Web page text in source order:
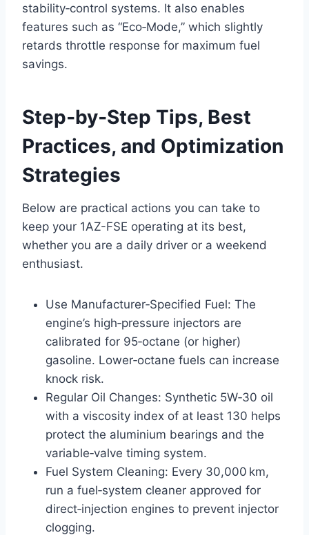
stability‑control systems. It also enables
features such as “Eco‑Mode,” which slightly
retards throttle response for maximum fuel
savings.
Step‑by‑Step Tips, Best
Practices, and Optimization
Strategies
Below are practical actions you can take to
keep your 1AZ-FSE operating at its best,
whether you are a daily driver or a weekend
enthusiast.
Use Manufacturer‑Specified Fuel: The
engine’s high‑pressure injectors are
calibrated for 95‑octane (or higher)
gasoline. Lower‑octane fuels can increase
knock risk.
Regular Oil Changes: Synthetic 5W‑30 oil
with a viscosity index of at least 130 helps
protect the aluminium bearings and the
variable‑valve timing system.
Fuel System Cleaning: Every 30,000 km,
run a fuel‑system cleaner approved for
direct‑injection engines to prevent injector
clogging.